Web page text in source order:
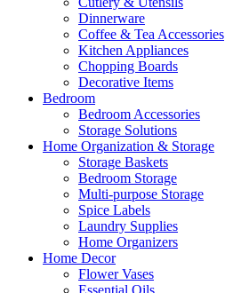
Dinnerware
Coffee & Tea Accessories
Kitchen Appliances
Chopping Boards
Decorative Items
Bedroom
Bedroom Accessories
Storage Solutions
Home Organization & Storage
Storage Baskets
Bedroom Storage
Multi-purpose Storage
Spice Labels
Laundry Supplies
Home Organizers
Home Decor
Flower Vases
Essential Oils